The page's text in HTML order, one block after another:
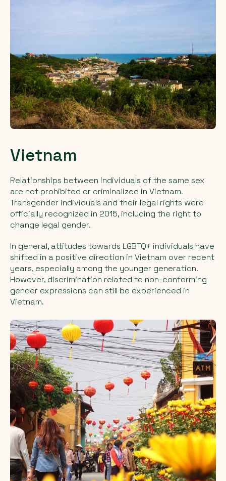
Vietnam
Relationships between individuals of the same sex
are not prohibited or criminalized in Vietnam.
Transgender individuals and their legal rights were
officially recognized in 2015, including the right to
change legal gender.
In general, attitudes towards LGBTQ+ individuals have
shifted in a positive direction in Vietnam over recent
years, especially among the younger generation.
However, discrimination related to non-conforming
gender expressions can still be experienced in
Vietnam.